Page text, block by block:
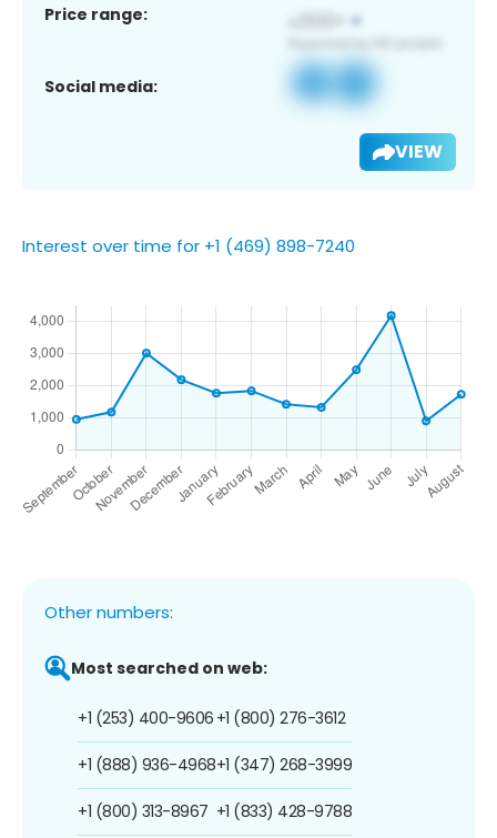
Price range:
Social media:
VIEW
Interest over time for +1 (469) 898-7240
Other numbers:
Most searched on web:
+1 (253) 400-9606
+1 (888) 936-4968
+1 (800) 313-8967
+1 (800) 276-3612
+1 (347) 268-3999
+1 (833) 428-9788